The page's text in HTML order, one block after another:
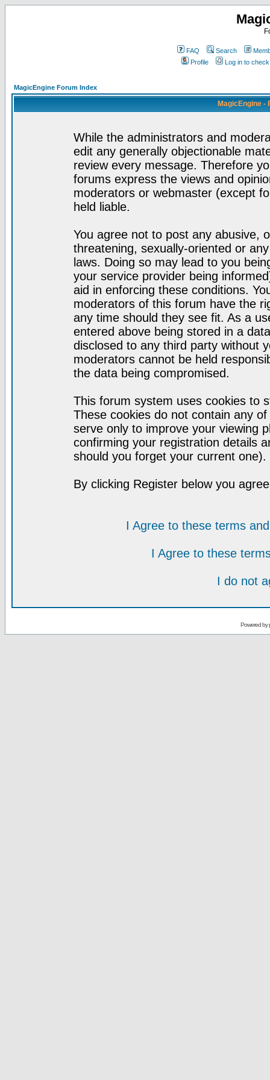
FAQ Search
Profile
Log in to
MagicEngine Forum Index
MagicEngine -
While the administrators and
edit any generally objectionable
review every message. Therefore
forums express the views and
moderators or webmaster (except
held liable.
You agree not to post any abusive,
threatening, sexually-oriented or
laws. Doing so may lead to you
your service provider being
aid in enforcing these conditions.
moderators of this forum have the
any time should they see fit. As a
entered above being stored in a
disclosed to any third party without
moderators cannot be held
the data being compromised.
This forum system uses cookies to
These cookies do not contain any
serve only to improve your viewing
confirming your registration details
should you forget your current one).
By clicking Register below you
I Agree to these terms
I Agree to these
I do not
Powered by